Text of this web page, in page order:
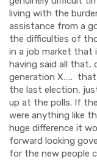
living with the
assistance from a
the difficulties of
in a job market that
having said all that,
generation X…..
the last election,
up at the polls. If
were anything like
huge difference it
forward looking
for the new people